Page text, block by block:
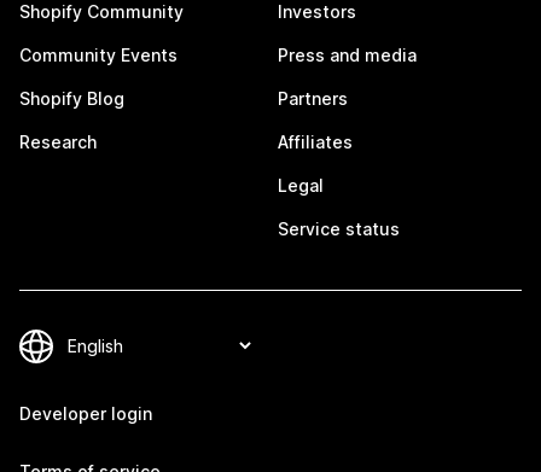
Shopify Community
Community Events
Shopify Blog
Research
Investors
Press and media
Partners
Affiliates
Legal
Service status
Developer login